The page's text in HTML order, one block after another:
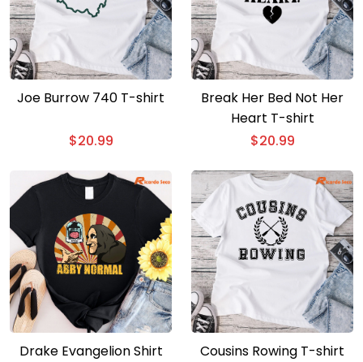
Joe Burrow 740 T-shirt
$20.99
Break Her Bed Not Her
Heart T-shirt
$20.99
Drake Evangelion Shirt
Cousins Rowing T-shirt